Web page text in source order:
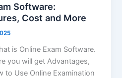
Software:
Cost and More
is Online Exam Software.
you will get Advantages,
to Use Online Examination